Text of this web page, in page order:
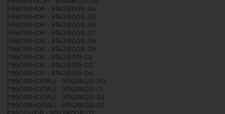
F99015IM0P - 911428008-04
F99015IM0P - 911428008-05
F99015IM0P - 911428008-06
F99015IM0P - 911428008-07
F99015IM0P - 911428008-08
F99015IM0P - 911428008-09
F99015IM0P - 911428019-02
F99015IM0P - 911428019-03
F99015IM0P - 911428019-04
F99015IM0P/AU - 911428024-00
F99015IM0P/AU - 911428024-01
F99015IM0P/AU - 911428024-02
F99015IM0P/AU - 911428024-03